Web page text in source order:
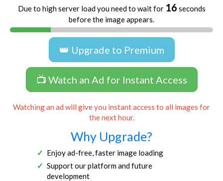
Due to high server load you need to wait for 16 seconds
before the image appears.
👑 Upgrade to Premium
📺 Watch an Ad for Instant Access
Watching an ad will give you instant access to all images for
the next hour.
Why Upgrade?
Enjoy ad-free, faster image loading
Support our platform and future
development